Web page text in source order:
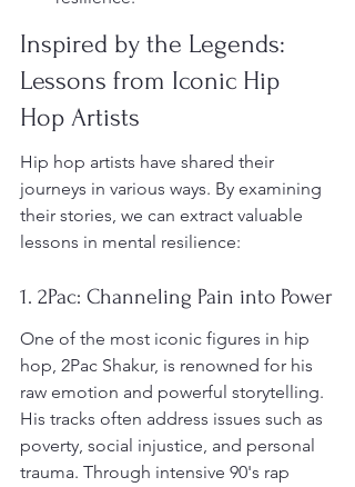
Inspired by the Legends:
Lessons from Iconic Hip
Hop Artists
Hip hop artists have shared their
journeys in various ways. By examining
their stories, we can extract valuable
lessons in mental resilience:
1. 2Pac: Channeling Pain into Power
One of the most iconic figures in hip
hop, 2Pac Shakur, is renowned for his
raw emotion and powerful storytelling.
His tracks often address issues such as
poverty, social injustice, and personal
trauma. Through intensive 90's rap